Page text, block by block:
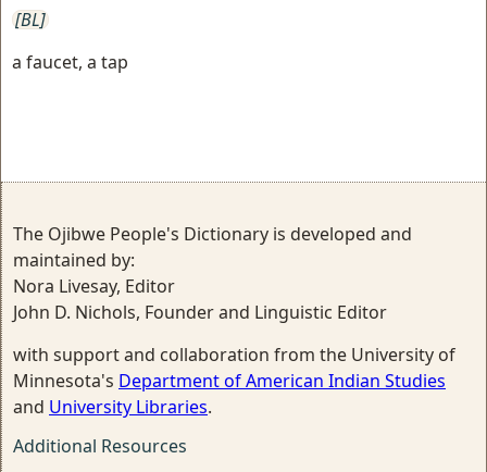
[BL]
a faucet, a tap
The Ojibwe People's Dictionary is developed and
maintained by:
Nora Livesay, Editor
John D. Nichols, Founder and Linguistic Editor
with support and collaboration from the University of
Minnesota's Department of American Indian Studies
and University Libraries.
Additional Resources